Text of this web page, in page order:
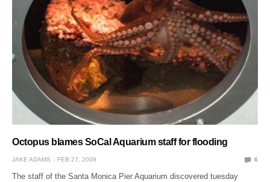
Octopus blames SoCal Aquarium staff for flooding
JAKE ADAMS FEB 27, 2009 6
The staff of the Santa Monica Pier Aquarium discovered tuesday